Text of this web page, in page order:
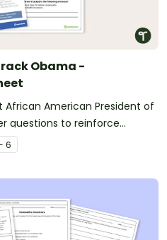
Obama -
African American President of
questions to reinforce
6